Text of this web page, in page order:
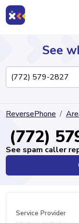
Directory
See
ReversePhone
(772)
See spam caller
Service Provider